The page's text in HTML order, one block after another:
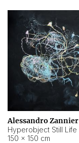
Alessandro Zannier
150 × 150 cm